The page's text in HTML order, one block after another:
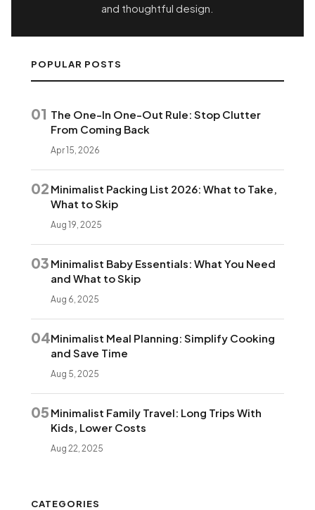
and thoughtful design.
POPULAR POSTS
01 The One-In One-Out Rule: Stop Clutter
From Coming Back
Apr 15, 2026
02 Minimalist Packing List 2026: What to Take,
What to Skip
Aug 19, 2025
03 Minimalist Baby Essentials: What You Need
and What to Skip
Aug 6, 2025
04Minimalist Meal Planning: Simplify Cooking
and Save Time
Aug 5, 2025
05 Minimalist Family Travel: Long Trips With
Kids, Lower Costs
Aug 22, 2025
CATEGORIES